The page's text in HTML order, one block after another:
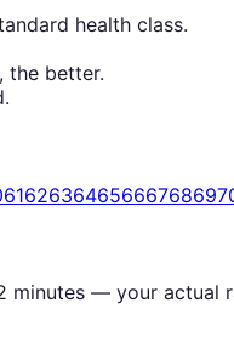
health class.
the better.
616263646566676869
minutes — your actual